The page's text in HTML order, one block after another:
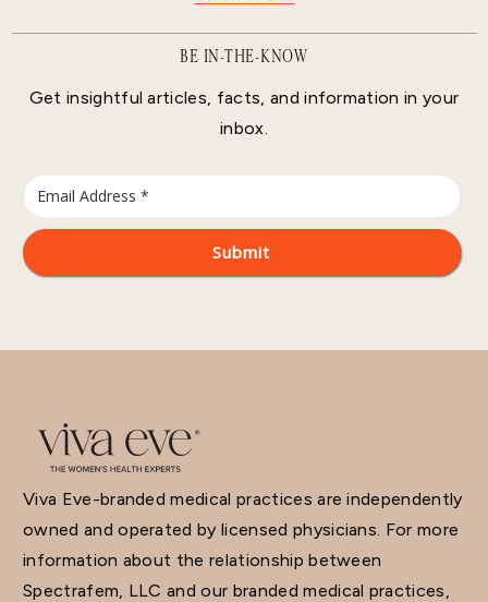
BE IN-THE-KNOW
Get insightful articles, facts, and information in your
inbox.
Viva Eve-branded medical practices are independently
owned and operated by licensed physicians. For more
information about the relationship between
Spectrafem, LLC and our branded medical practices,